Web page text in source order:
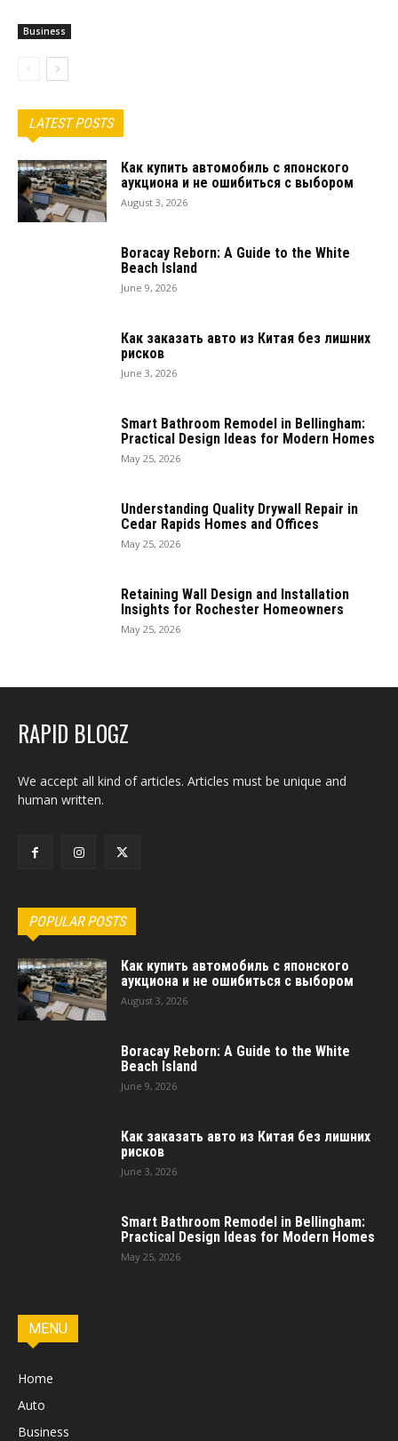
Business
LATEST POSTS
Как купить автомобиль с японского
аукциона и не ошибиться с выбором
August 3, 2026
Boracay Reborn: A Guide to the White
Beach Island
June 9, 2026
Как заказать авто из Китая без лишних
рисков
June 3, 2026
Smart Bathroom Remodel in Bellingham:
Practical Design Ideas for Modern Homes
May 25, 2026
Understanding Quality Drywall Repair in
Cedar Rapids Homes and Offices
May 25, 2026
Retaining Wall Design and Installation
Insights for Rochester Homeowners
May 25, 2026
RAPID BLOGZ
We accept all kind of articles. Articles must be unique and
human written.
POPULAR POSTS
Как купить автомобиль с японского
аукциона и не ошибиться с выбором
August 3, 2026
Boracay Reborn: A Guide to the White
Beach Island
June 9, 2026
Как заказать авто из Китая без лишних
рисков
June 3, 2026
Smart Bathroom Remodel in Bellingham:
Practical Design Ideas for Modern Homes
May 25, 2026
MENU
Home
Auto
Business